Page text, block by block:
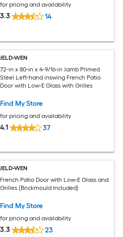
for pricing and availability
3.3 14
JELD-WEN
72-in x 80-in x 4-9/16-in Jamb Primed
Steel Left-hand inswing French Patio
Door with Low-E Glass with Grilles
Find My Store
for pricing and availability
4.1 37
JELD-WEN
French Patio Door with Low-E Glass and
Grilles (Brickmould Included)
Find My Store
for pricing and availability
3.3 23